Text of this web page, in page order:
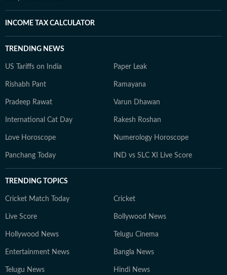
INCOME TAX CALCULATOR
TRENDING NEWS
US Tariffs on India Paper Leak
Rishabh Pant Ramayana
Pradeep Rawat Varun Dhawan
International Cat Day Rakesh Roshan
Love Horoscope Numerology Horoscope
Panchang Today IND vs SLC XI Live Score
TRENDING TOPICS
Cricket Match Today Cricket
Live Score Bollywood News
Hollywood News Telugu Cinema
Entertainment News Bangla News
Telugu News Hindi News